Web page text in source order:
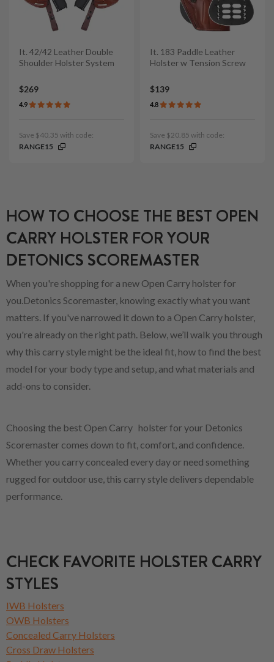
It. 42/42 Leather Double
Shoulder Holster System
$269
4.9
Save $40.35 with code:
RANGE15
It. 183 Paddle Leather
Holster w Tension Screw
$139
4.8
Save $20.85 with code:
RANGE15
HOW TO CHOOSE THE BEST OPEN
CARRY HOLSTER FOR YOUR
DETONICS SCOREMASTER
When you're shopping for a new Open Carry holster for
you.Detonics Scoremaster, knowing exactly what you want
matters. If you've narrowed it down to a Open Carry holster,
you're already on the right path. Below, we’ll walk you through
why this carry style might be the ideal fit, how to find the best
model for your body type and setup, and what materials and
add-ons to consider.
Choosing the best Open Carry holster for your Detonics
Scoremaster comes down to fit, comfort, and confidence.
Whether you carry concealed every day or need something
rugged for outdoor use, this carry style delivers dependable
performance.
CHECK FAVORITE HOLSTER CARRY
STYLES
IWB Holsters
OWB Holsters
Concealed Carry Holsters
Cross Draw Holsters